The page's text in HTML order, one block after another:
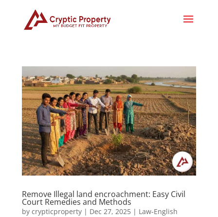
Remove Illegal land encroachment: Easy Civil
Court Remedies and Methods
by crypticproperty| Dec 27, 2025| Law-English